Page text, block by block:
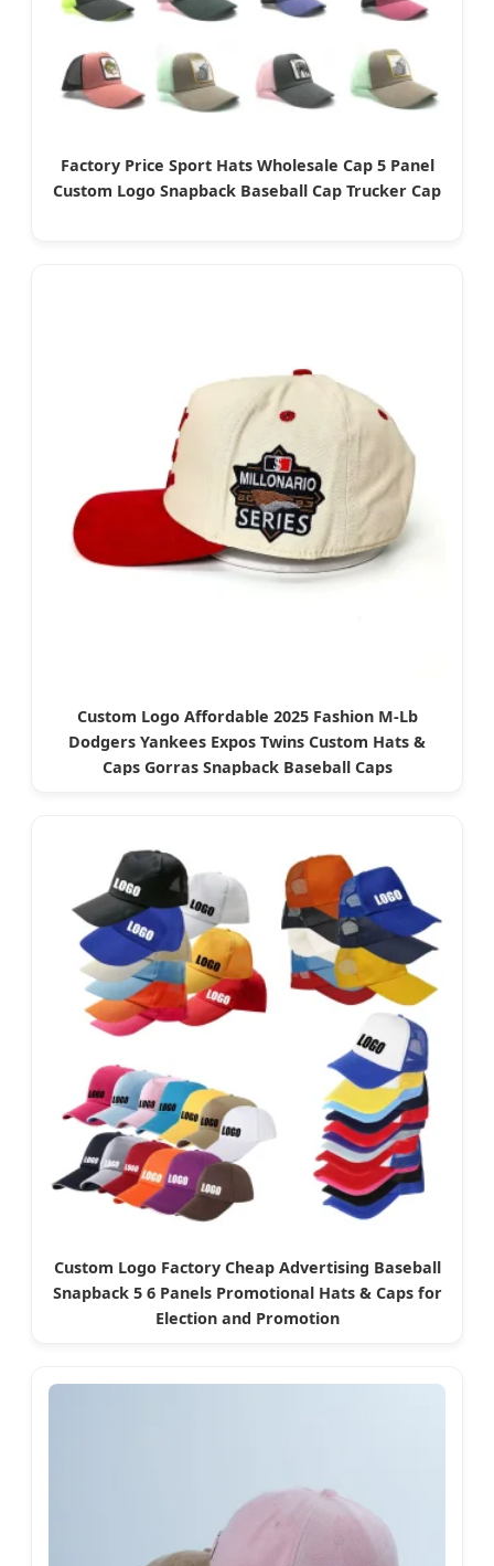
Factory Price Sport Hats Wholesale Cap 5 Panel
Custom Logo Snapback Baseball Cap Trucker Cap
Custom Logo Affordable 2025 Fashion M-Lb
Dodgers Yankees Expos Twins Custom Hats &
Caps Gorras Snapback Baseball Caps
Custom Logo Factory Cheap Advertising Baseball
Snapback 5 6 Panels Promotional Hats & Caps for
Election and Promotion